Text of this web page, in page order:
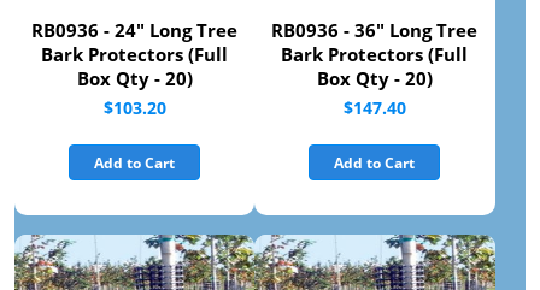
RB0936 - 24" Long Tree
Bark Protectors (Full
Box Qty - 20)
$103.20
Add to Cart
RB0936 - 36" Long Tree
Bark Protectors (Full
Box Qty - 20)
$147.40
Add to Cart